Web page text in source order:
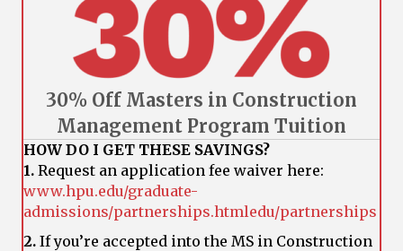
30% Off Masters in Construction
Management Program Tuition
HOW DO I GET THESE SAVINGS?
1. Request an application fee waiver here:
www.hpu.edu/graduate-
admissions/partnerships.htmledu/partnerships
2. If you’re accepted into the MS in Construction